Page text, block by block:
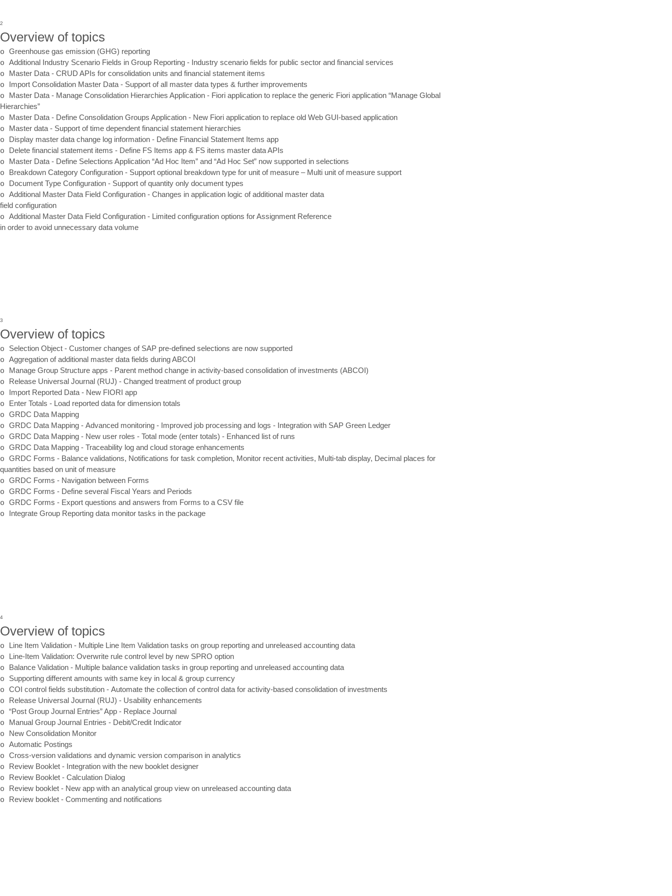
2
Overview of topics
o Greenhouse gas emission (GHG) reporting
o Additional Industry Scenario Fields in Group Reporting - Industry scenario fields for public sector and financial services
o Master Data - CRUD APIs for consolidation units and financial statement items
o Import Consolidation Master Data - Support of all master data types & further improvements
o Master Data - Manage Consolidation Hierarchies Application - Fiori application to replace the generic Fiori application “Manage Global
Hierarchies”
o Master Data - Define Consolidation Groups Application - New Fiori application to replace old Web GUI-based application
o Master data - Support of time dependent financial statement hierarchies
o Display master data change log information - Define Financial Statement Items app
o Delete financial statement items - Define FS Items app & FS items master data APIs
o Master Data - Define Selections Application “Ad Hoc Item” and “Ad Hoc Set” now supported in selections
o Breakdown Category Configuration - Support optional breakdown type for unit of measure – Multi unit of measure support
o Document Type Configuration - Support of quantity only document types
o Additional Master Data Field Configuration - Changes in application logic of additional master data
field configuration
o Additional Master Data Field Configuration - Limited configuration options for Assignment Reference
in order to avoid unnecessary data volume
3
Overview of topics
o Selection Object - Customer changes of SAP pre-defined selections are now supported
o Aggregation of additional master data fields during ABCOI
o Manage Group Structure apps - Parent method change in activity-based consolidation of investments (ABCOI)
o Release Universal Journal (RUJ) - Changed treatment of product group
o Import Reported Data - New FIORI app
o Enter Totals - Load reported data for dimension totals
o GRDC Data Mapping
o GRDC Data Mapping - Advanced monitoring - Improved job processing and logs - Integration with SAP Green Ledger
o GRDC Data Mapping - New user roles - Total mode (enter totals) - Enhanced list of runs
o GRDC Data Mapping - Traceability log and cloud storage enhancements
o GRDC Forms - Balance validations, Notifications for task completion, Monitor recent activities, Multi-tab display, Decimal places for
quantities based on unit of measure
o GRDC Forms - Navigation between Forms
o GRDC Forms - Define several Fiscal Years and Periods
o GRDC Forms - Export questions and answers from Forms to a CSV file
o Integrate Group Reporting data monitor tasks in the package
4
Overview of topics
o Line Item Validation - Multiple Line Item Validation tasks on group reporting and unreleased accounting data
o Line-Item Validation: Overwrite rule control level by new SPRO option
o Balance Validation - Multiple balance validation tasks in group reporting and unreleased accounting data
o Supporting different amounts with same key in local & group currency
o COI control fields substitution - Automate the collection of control data for activity-based consolidation of investments
o Release Universal Journal (RUJ) - Usability enhancements
o “Post Group Journal Entries” App - Replace Journal
o Manual Group Journal Entries - Debit/Credit Indicator
o New Consolidation Monitor
o Automatic Postings
o Cross-version validations and dynamic version comparison in analytics
o Review Booklet - Integration with the new booklet designer
o Review Booklet - Calculation Dialog
o Review booklet - New app with an analytical group view on unreleased accounting data
o Review booklet - Commenting and notifications